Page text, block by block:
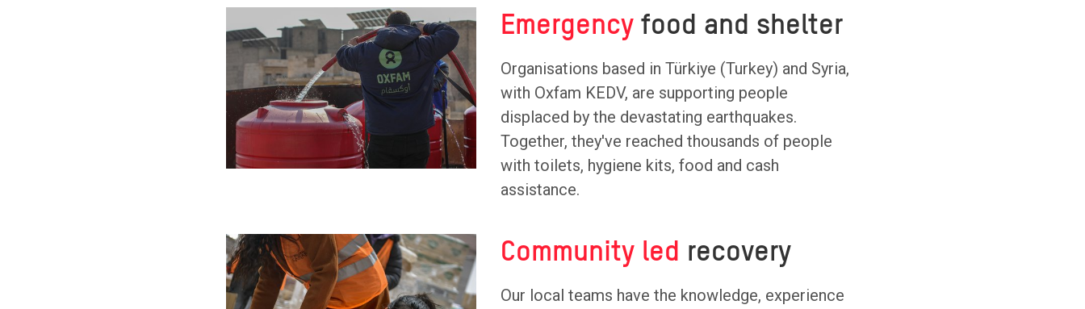
Emergency food and shelter
Organisations based in Türkiye (Turkey) and Syria,
with Oxfam KEDV, are supporting people
displaced by the devastating earthquakes.
Together, they've reached thousands of people
with toilets, hygiene kits, food and cash
assistance.
Community led recovery
Our local teams have the knowledge, experience